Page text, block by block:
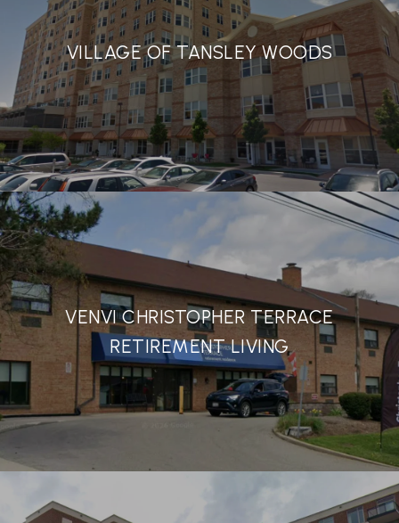
VILLAGE OF TANSLEY WOODS
VENVI CHRISTOPHER TERRACE
RETIREMENT LIVING